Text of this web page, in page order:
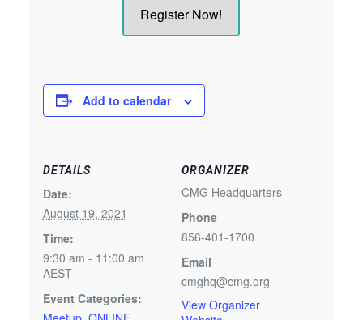
Register Now!
Add to calendar
DETAILS
Date:
August 19, 2021
Time:
9:30 am - 11:00 am
AEST
Event Categories:
ORGANIZER
CMG Headquarters
Phone
856-401-1700
Email
cmghq@cmg.org
View Organizer